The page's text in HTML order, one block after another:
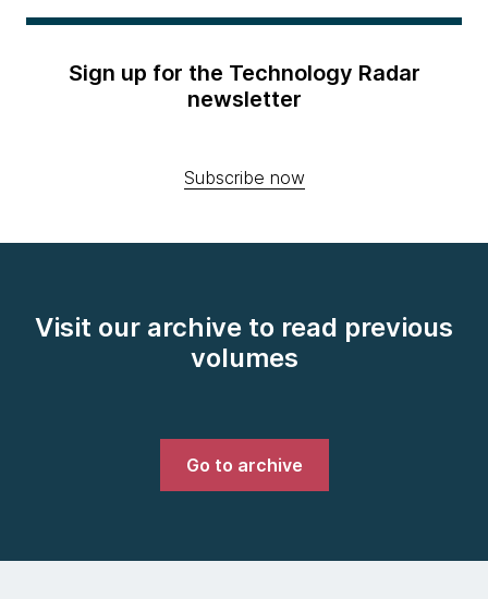
Sign up for the Technology Radar
newsletter
Subscribe now
Visit our archive to read previous
volumes
Go to archive